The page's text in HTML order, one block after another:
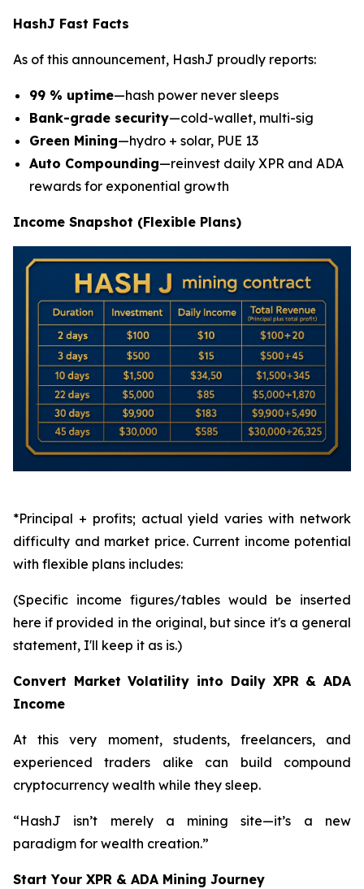
HashJ Fast Facts
As of this announcement, HashJ proudly reports:
99 % uptime—hash power never sleeps
Bank-grade security—cold-wallet, multi-sig
Green Mining—hydro + solar, PUE 13
Auto Compounding—reinvest daily XPR and ADA
rewards for exponential growth
Income Snapshot (Flexible Plans)
*Principal + profits; actual yield varies with network
difficulty and market price. Current income potential
with flexible plans includes:
(Specific income figures/tables would be inserted
here if provided in the original, but since it's a general
statement, I'll keep it as is.)
Convert Market Volatility into Daily XPR & ADA
Income
At this very moment, students, freelancers, and
experienced traders alike can build compound
cryptocurrency wealth while they sleep.
“HashJ isn’t merely a mining site—it’s a new
paradigm for wealth creation.”
Start Your XPR & ADA Mining Journey